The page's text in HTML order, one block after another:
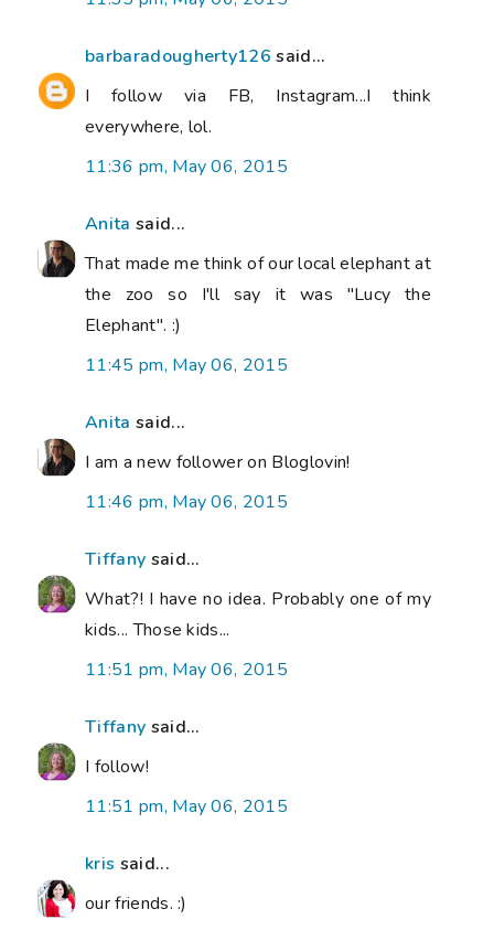
barbaradougherty126 said...
I follow via FB, Instagram...I think
everywhere, lol.
11:36 pm, May 06, 2015
Anita said...
That made me think of our local elephant at
the zoo so I'll say it was "Lucy the
Elephant". :)
11:45 pm, May 06, 2015
Anita said...
I am a new follower on Bloglovin!
11:46 pm, May 06, 2015
Tiffany said...
What?! I have no idea. Probably one of my
kids... Those kids...
11:51 pm, May 06, 2015
Tiffany said...
I follow!
11:51 pm, May 06, 2015
kris said...
our friends. :)